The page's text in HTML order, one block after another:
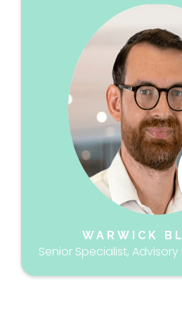
WARWICK
Senior Specialist,